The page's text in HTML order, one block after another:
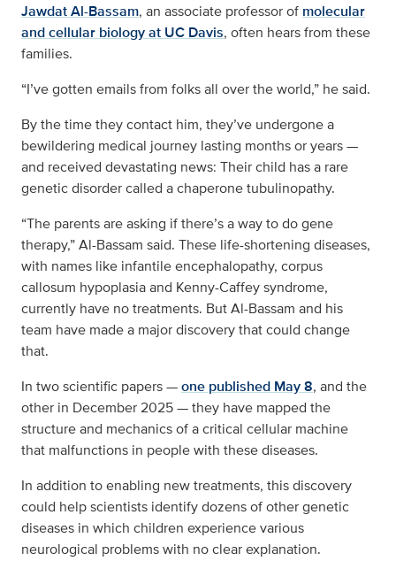
Jawdat Al-Bassam, an associate professor of molecular
and cellular biology at UC Davis, often hears from these
families.
“I’ve gotten emails from folks all over the world,” he said.
By the time they contact him, they’ve undergone a
bewildering medical journey lasting months or years —
and received devastating news: Their child has a rare
genetic disorder called a chaperone tubulinopathy.
“The parents are asking if there’s a way to do gene
therapy,” Al-Bassam said. These life-shortening diseases,
with names like infantile encephalopathy, corpus
callosum hypoplasia and Kenny-Caffey syndrome,
currently have no treatments. But Al-Bassam and his
team have made a major discovery that could change
that.
In two scientific papers —one published May 8, and the
other in December 2025 — they have mapped the
structure and mechanics of a critical cellular machine
that malfunctions in people with these diseases.
In addition to enabling new treatments, this discovery
could help scientists identify dozens of other genetic
diseases in which children experience various
neurological problems with no clear explanation.